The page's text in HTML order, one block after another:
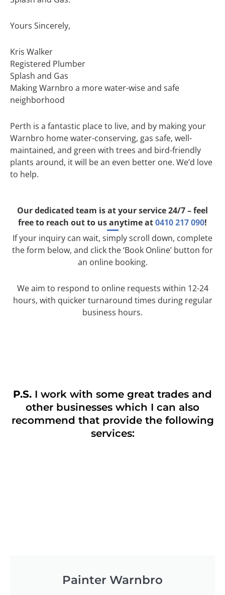
Yours Sincerely,
Kris Walker
Registered Plumber
Splash and Gas
Making Warnbro a more water-wise and safe
neighborhood
Perth is a fantastic place to live, and by making your
Warnbro home water-conserving, gas safe, well-
maintained, and green with trees and bird-friendly
plants around, it will be an even better one. We’d love
to help.
Our dedicated team is at your service 24/7 – feel
free to reach out to us anytime at0410 217 090!
If your inquiry can wait, simply scroll down, complete
the form below, and click the ‘Book Online’ button for
an online booking.
We aim to respond to online requests within 12-24
hours, with quicker turnaround times during regular
business hours.
P.S. I work with some great trades and
other businesses which I can also
recommend that provide the following
services:
Painter Warnbro